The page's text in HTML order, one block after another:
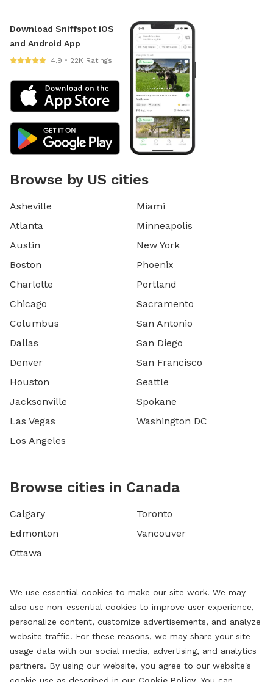
Download Sniffspot iOS
and Android App
4.9 • 22K Ratings
Browse by US cities
Asheville
Atlanta
Austin
Boston
Charlotte
Chicago
Columbus
Dallas
Denver
Houston
Jacksonville
Las Vegas
Los Angeles
Miami
Minneapolis
New York
Phoenix
Portland
Sacramento
San Antonio
San Diego
San Francisco
Seattle
Spokane
Washington DC
Browse cities in Canada
Calgary
Edmonton
Ottawa
Toronto
Vancouver
We use essential cookies to make our site work. We may
also use non-essential cookies to improve user experience,
personalize content, customize advertisements, and analyze
website traffic. For these reasons, we may share your site
usage data with our social media, advertising, and analytics
partners. By using our website, you agree to our website's